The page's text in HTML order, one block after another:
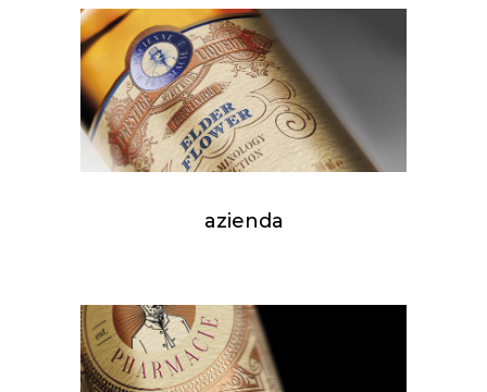
azienda